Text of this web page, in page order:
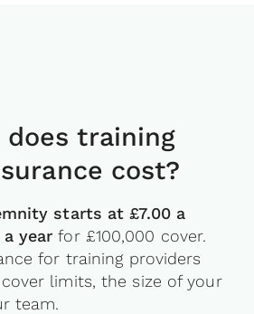
does training
cost?
starts at £7.00 a
year for £100,000 cover.
for training providers
limits, the size of your
team.